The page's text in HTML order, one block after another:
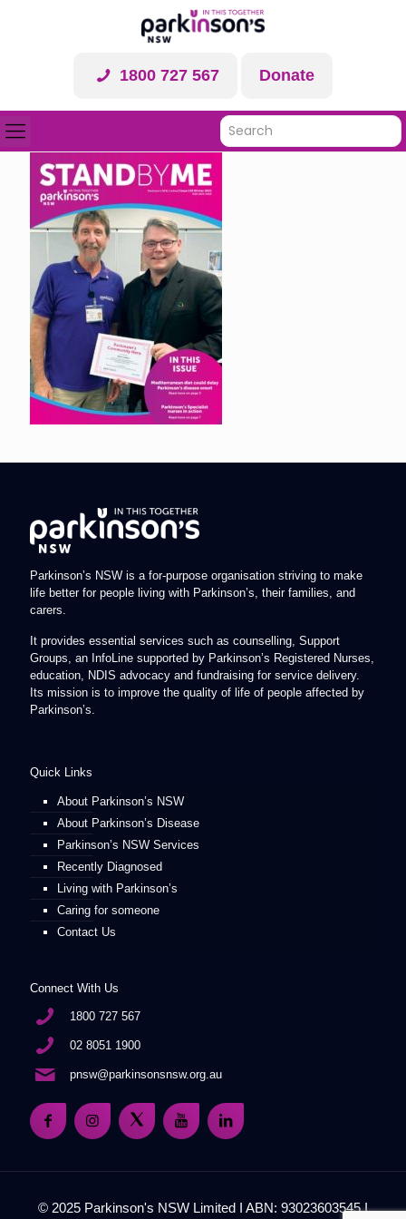
1800 727 567 Donate
Parkinson’s NSW is a for-purpose organisation striving to make
life better for people living with Parkinson’s, their families, and
carers.
It provides essential services such as counselling, Support
Groups, an InfoLine supported by Parkinson’s Registered Nurses,
education, NDIS advocacy and fundraising for service delivery.
Its mission is to improve the quality of life of people affected by
Parkinson’s.
Quick Links
About Parkinson’s NSW
About Parkinson’s Disease
Parkinson’s NSW Services
Recently Diagnosed
Living with Parkinson’s
Caring for someone
Contact Us
Connect With Us
1800 727 567
02 8051 1900
pnsw@parkinsonsnsw.org.au
© 2025 Parkinson's NSW Limited I ABN: 93023603545 I